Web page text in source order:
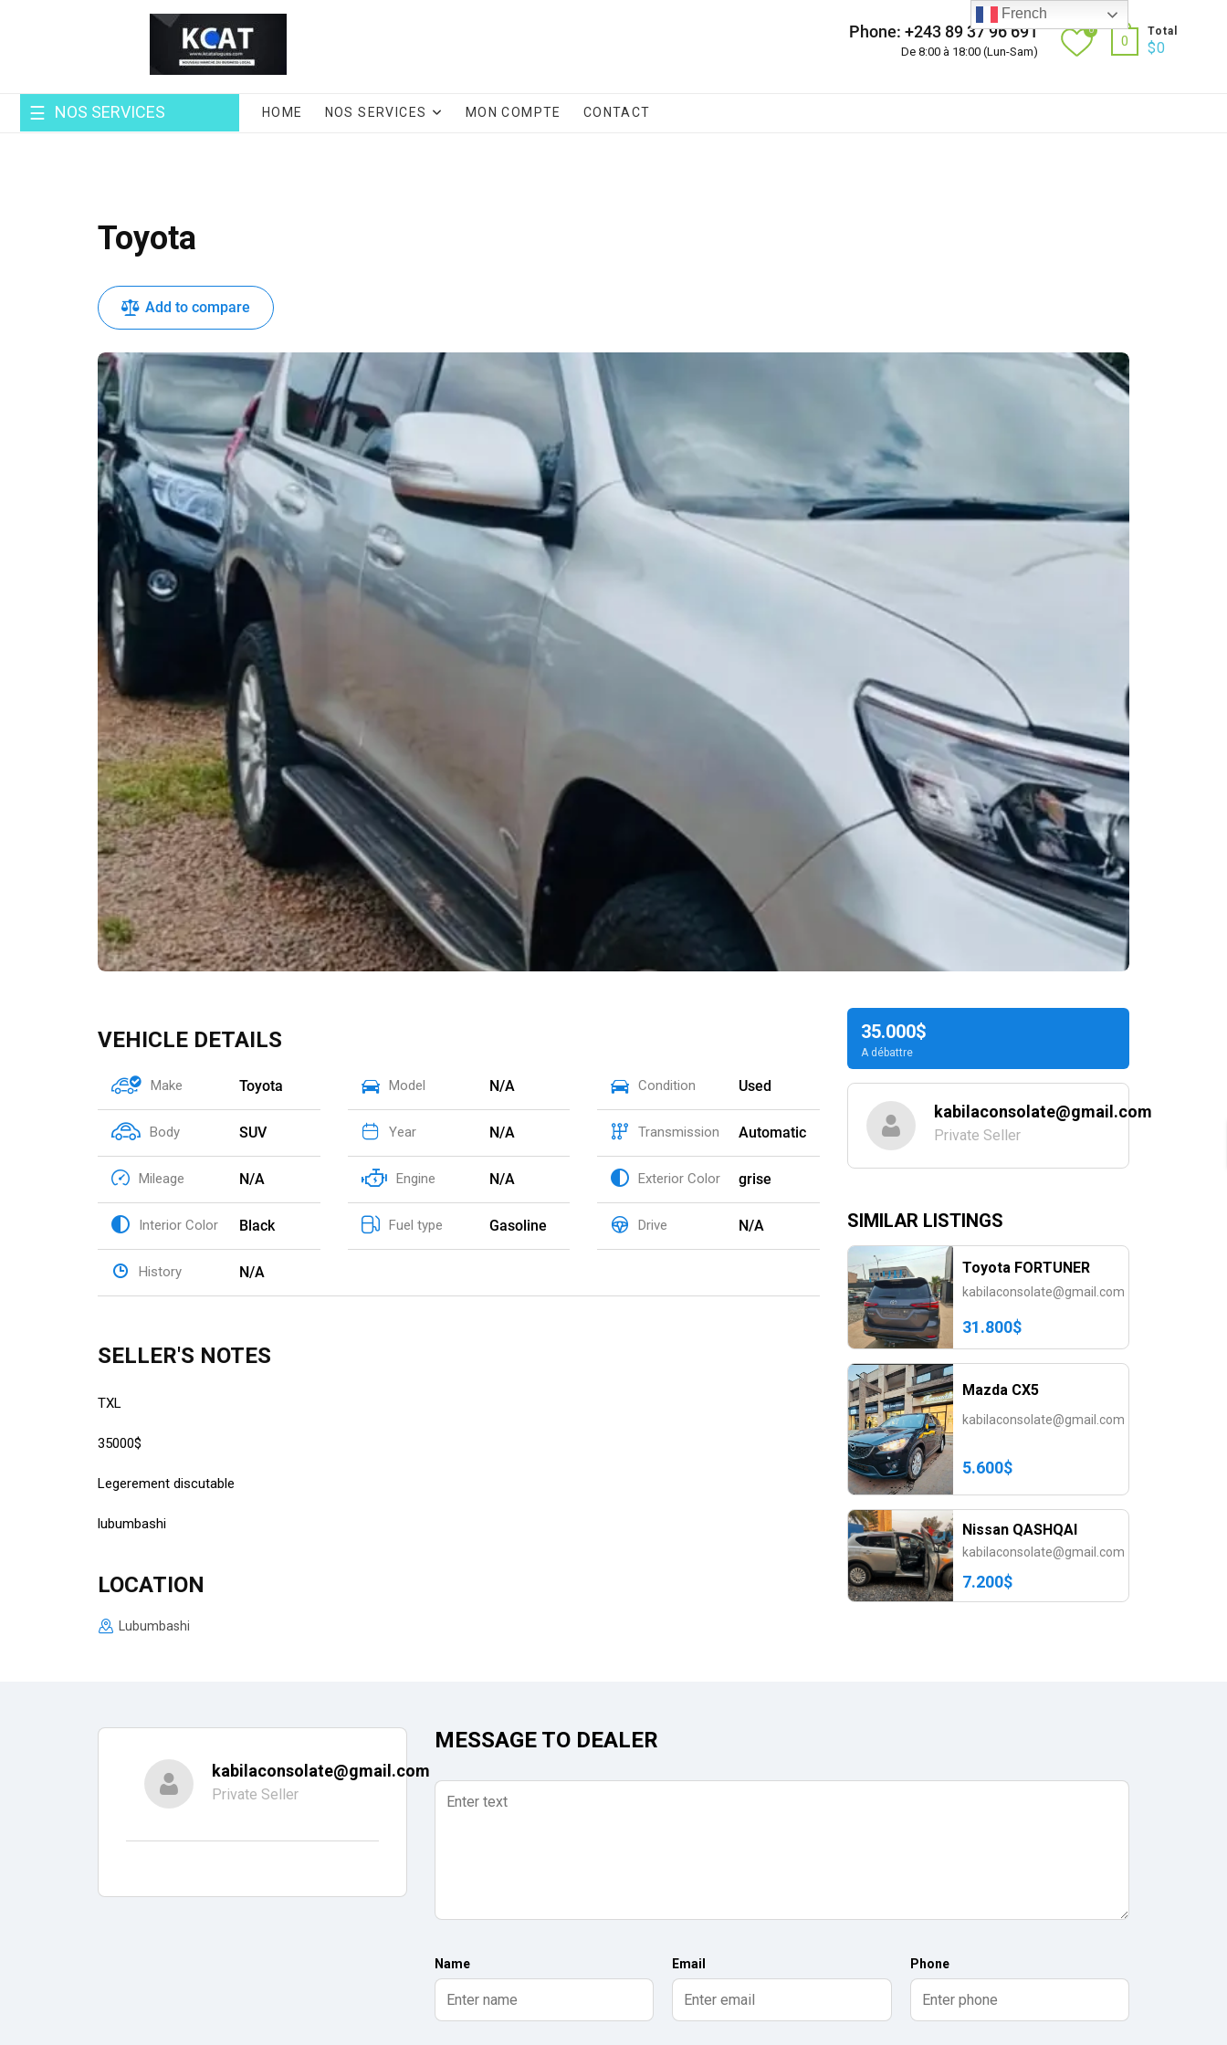
Phone: +243 89 37 96 691
De 8:00 à 18:00 (Lun-Sam)
0
0
Total
$0
NOS SERVICES HOME NOS SERVICES MON COMPTE CONTACT
Toyota
Add to compare
VEHICLE DETAILS
Make Toyota Model N/A Condition Used
Body SUV Year N/A Transmission Automatic
Mileage N/A Engine N/A Exterior Color grise
Interior Color Black Fuel type Gasoline Drive N/A
History N/A
SELLER'S NOTES
TXL
35000$
Legerement discutable
lubumbashi
LOCATION
Lubumbashi
35.000$
A débattre
kabilaconsolate@gmail.com
Private Seller
SIMILAR LISTINGS
Toyota FORTUNER
kabilaconsolate@gmail.com
31.800$
Mazda CX5
kabilaconsolate@gmail.com
5.600$
Nissan QASHQAI
kabilaconsolate@gmail.com
7.200$
kabilaconsolate@gmail.com
Private Seller
MESSAGE TO DEALER
Name Email Phone
French